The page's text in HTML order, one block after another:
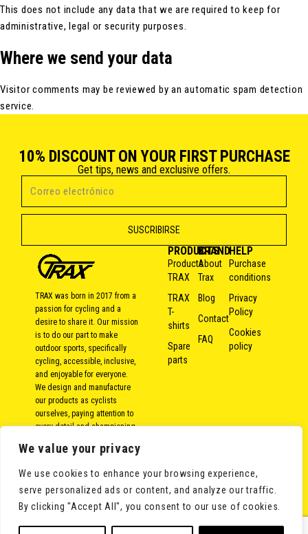
We value your privacy
We use cookies to enhance your browsing experience,
serve personalized ads or content, and analyze our traffic.
By clicking "Accept All", you consent to our use of cookies.
This does not include any data that we are required to keep for
administrative, legal or security purposes.
Where we send your data
Visitor comments may be reviewed by an automatic spam detection
service.
10% DISCOUNT ON YOUR FIRST PURCHASE
Get tips, news and exclusive offers.
TRAX was born in 2017 from a
passion for cycling and a
desire to share it. Our mission
is to do our part to make
outdoor sports, specifically
cycling, accessible, inclusive,
and enjoyable for everyone.
We design and manufacture
our products as cyclists
ourselves, paying attention to
every detail and championing
production. Because over the
conclusion that bike rides
aren’t measured in kilometers,
but in moments shared with
PRODUCTS
Products
TRAX
TRAX
T-
shirts
Spare
parts
BRAND
About
Trax
Blog
Contact
FAQ
HELP
Purchase
conditions
Privacy
Policy
Cookies
policy